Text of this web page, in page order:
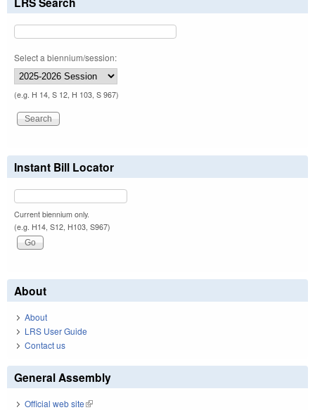
Select a biennium/session:
(e.g. H 14, S 12, H 103, S 967)
Instant Bill Locator
Current biennium only.
(e.g. H14, S12, H103, S967)
About
About
LRS User Guide
Contact us
General Assembly
Official web site(link is external)